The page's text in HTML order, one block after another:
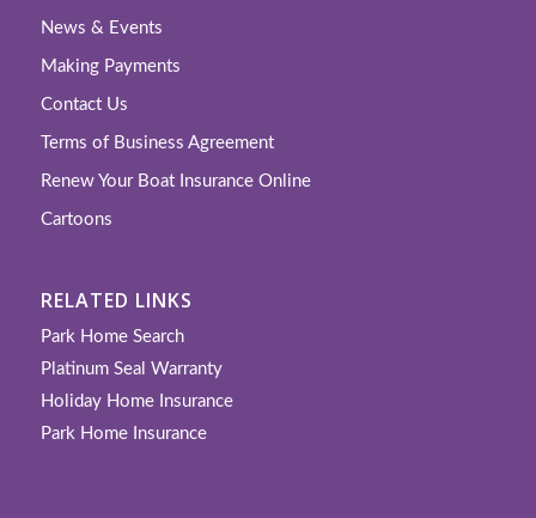
News & Events
Making Payments
Contact Us
Terms of Business Agreement
Renew Your Boat Insurance Online
Cartoons
RELATED LINKS
Park Home Search
Platinum Seal Warranty
Holiday Home Insurance
Park Home Insurance